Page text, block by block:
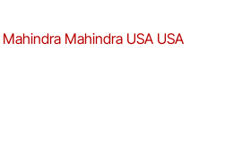
Mahindra Mahindra USA USA